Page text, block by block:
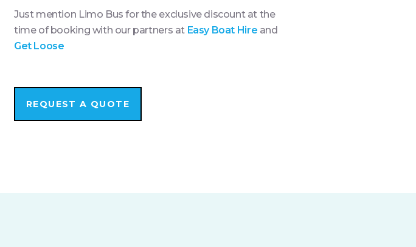
Just mention Limo Bus for the exclusive discount at the
time of booking with our partners at Easy Boat Hire and
Get Loose
REQUEST A QUOTE